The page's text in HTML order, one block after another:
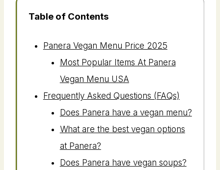
Table of Contents
Panera Vegan Menu Price 2025
Most Popular Items At Panera
Vegan Menu USA
Frequently Asked Questions (FAQs)
Does Panera have a vegan menu?
What are the best vegan options
at Panera?
Does Panera have vegan soups?